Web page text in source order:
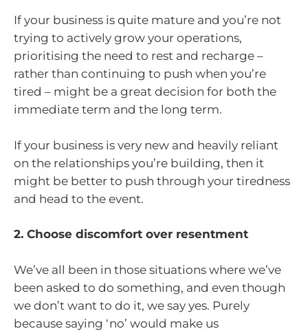
If your business is quite mature and you’re not
trying to actively grow your operations,
prioritising the need to rest and recharge –
rather than continuing to push when you’re
tired – might be a great decision for both the
immediate term and the long term.
If your business is very new and heavily reliant
on the relationships you’re building, then it
might be better to push through your tiredness
and head to the event.
2. Choose discomfort over resentment
We’ve all been in those situations where we’ve
been asked to do something, and even though
we don’t want to do it, we say yes. Purely
because saying ‘no’ would make us